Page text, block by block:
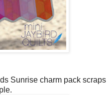
Sunrise charm pack scraps